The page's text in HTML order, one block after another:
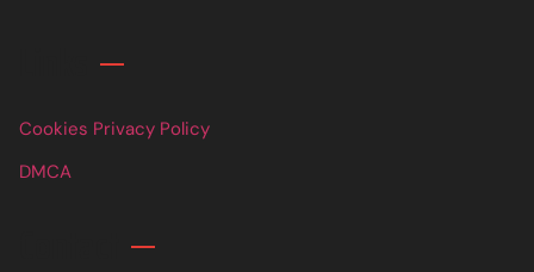
Cookies Privacy Policy
DMCA